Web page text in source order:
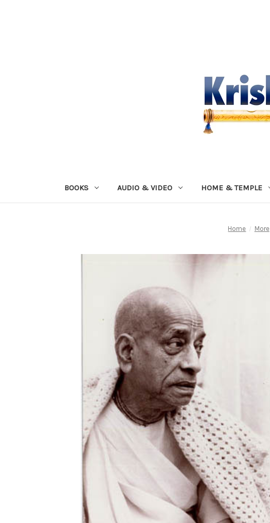
BOOKS AUDIO & VIDEO HOME & TEMPLE
Home More